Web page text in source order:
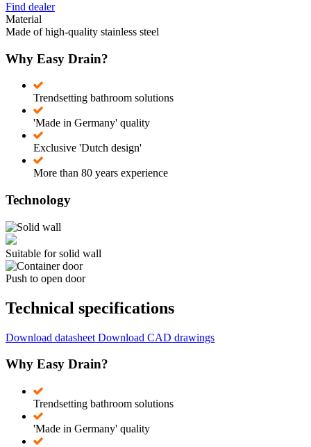
Find dealer
Material
Made of high-quality stainless steel
Why Easy Drain?
Trendsetting bathroom solutions
'Made in Germany' quality
Exclusive 'Dutch design'
More than 80 years experience
Technology
Suitable for solid wall
Push to open door
Technical specifications
Download datasheet Download CAD drawings
Why Easy Drain?
Trendsetting bathroom solutions
'Made in Germany' quality